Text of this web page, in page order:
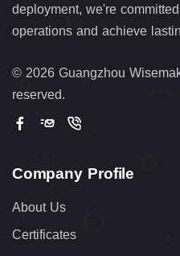
deployment, we're
operations and achieve
© 2026 Guangzhou
reserved.
Company Profile
About Us
Certificates